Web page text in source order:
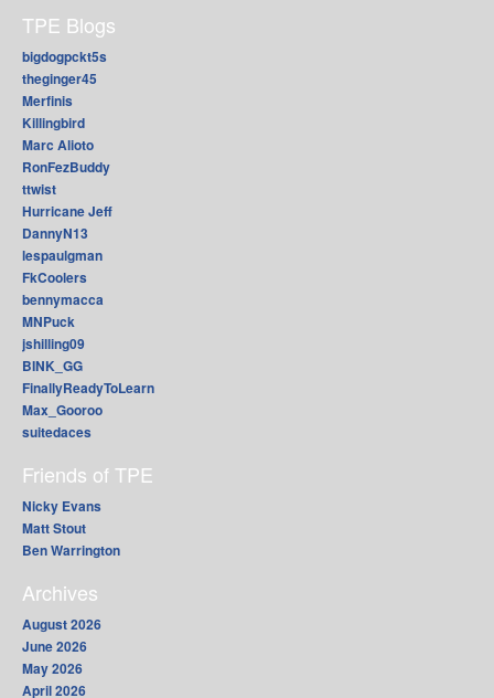
TPE Blogs
bigdogpckt5s
theginger45
Merfinis
Killingbird
Marc Alioto
RonFezBuddy
ttwist
Hurricane Jeff
DannyN13
lespaulgman
FkCoolers
bennymacca
MNPuck
jshilling09
BINK_GG
FinallyReadyToLearn
Max_Gooroo
suitedaces
Friends of TPE
Nicky Evans
Matt Stout
Ben Warrington
Archives
August 2026
June 2026
May 2026
April 2026